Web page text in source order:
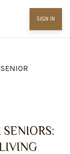
SIGN IN